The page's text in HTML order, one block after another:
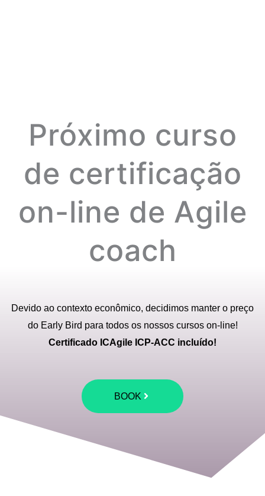
Próximo curso
de certificação
on-line de Agile
coach
Devido ao contexto econômico, decidimos manter o preço
do Early Bird para todos os nossos cursos on-line!
Certificado ICAgile ICP-ACC incluído!
BOOK